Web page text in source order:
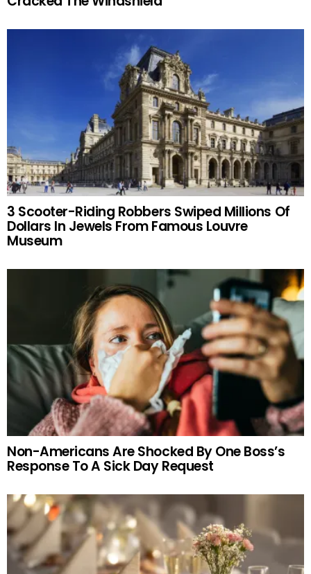
3 Scooter-Riding Robbers Swiped Millions Of
Dollars In Jewels From Famous Louvre
Museum
Non-Americans Are Shocked By One Boss’s
Response To A Sick Day Request